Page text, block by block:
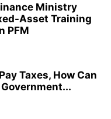
Ministry
Asset Training
PFM
Taxes, How Can